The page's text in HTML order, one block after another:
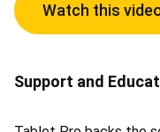
Watch this
Support and